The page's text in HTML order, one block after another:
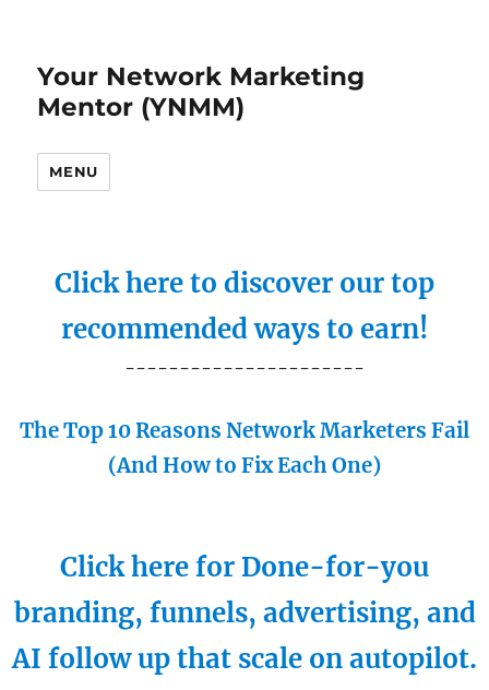
Your Network Marketing
Mentor (YNMM)
MENU
Click here to discover our top
recommended ways to earn!
----------------------
The Top 10 Reasons Network Marketers Fail
(And How to Fix Each One)
Click here for Done-for-you
branding, funnels, advertising, and
AI follow up that scale on autopilot.